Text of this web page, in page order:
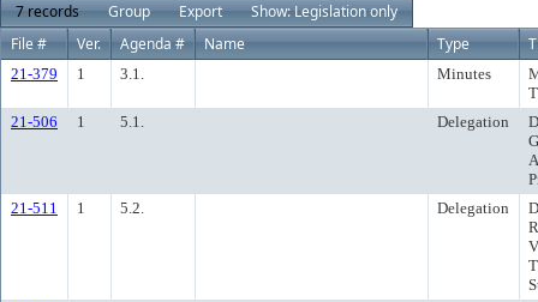
7 records
Group Export
Show: Legislation only
File #
Ver. Agenda # Name Type
21-379 1 3.1. Minutes
21-506
1 5.1. Delegation
21-511
1 5.2. Delegation